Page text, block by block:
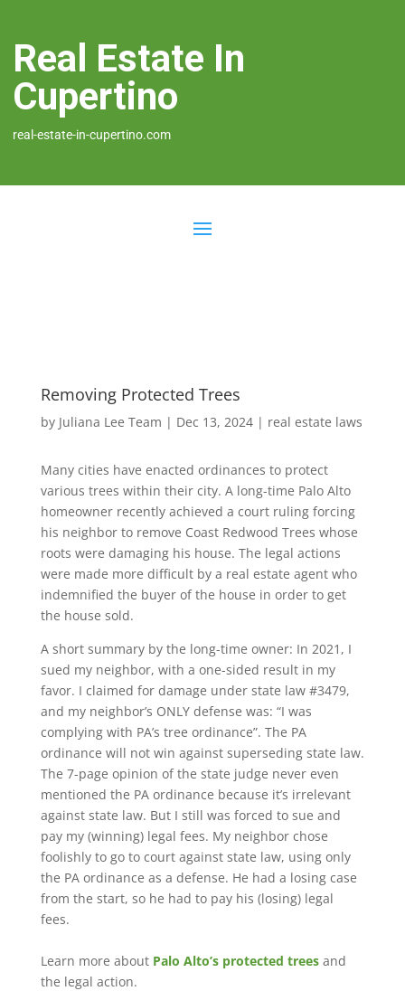
Real Estate In
Cupertino
real-estate-in-cupertino.com
Removing Protected Trees
by Juliana Lee Team | Dec 13, 2024| real estate laws
Many cities have enacted ordinances to protect
various trees within their city. A long-time Palo Alto
homeowner recently achieved a court ruling forcing
his neighbor to remove Coast Redwood Trees whose
roots were damaging his house. The legal actions
were made more difficult by a real estate agent who
indemnified the buyer of the house in order to get
the house sold.
A short summary by the long-time owner: In 2021, I
sued my neighbor, with a one-sided result in my
favor. I claimed for damage under state law #3479,
and my neighbor’s ONLY defense was: “I was
complying with PA’s tree ordinance”. The PA
ordinance will not win against superseding state law.
The 7-page opinion of the state judge never even
mentioned the PA ordinance because it’s irrelevant
against state law. But I still was forced to sue and
pay my (winning) legal fees. My neighbor chose
foolishly to go to court against state law, using only
the PA ordinance as a defense. He had a losing case
from the start, so he had to pay his (losing) legal
fees.
Learn more about Palo Alto’s protected treesand
the legal action.